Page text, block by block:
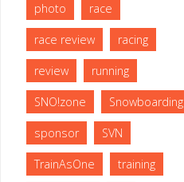
photo race
race review racing
review running
SNO!zone Snowboarding
sponsor SVN
TrainAsOne training